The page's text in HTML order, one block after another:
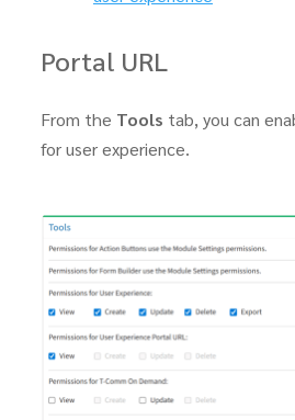
Portal URL
From the Tools tab, you can
for user experience.